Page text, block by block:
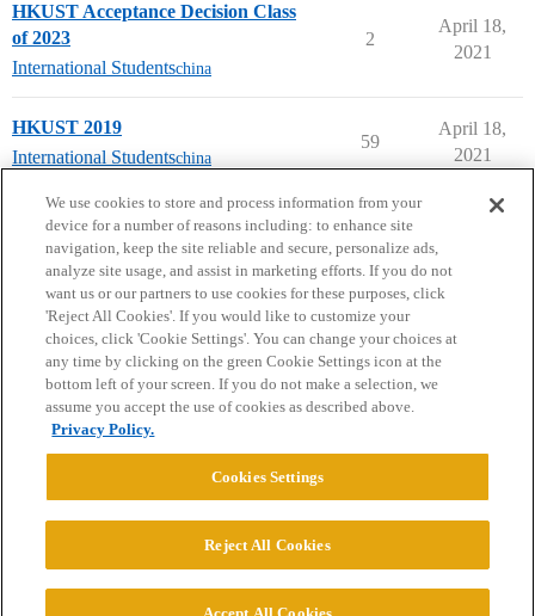
HKUST Acceptance Decision Class
of 2023
International Studentschina
2
April 18,
2021
HKUST 2019
International Studentschina
59
April 18,
2021
next page →
Home Categories Guidelines Terms of Service
Privacy Policy
Powered byDiscourse
© 2026 College Confidential, LLC. All Rights Reserved.
We use cookies to store and process information from your
device for a number of reasons including: to enhance site
navigation, keep the site reliable and secure, personalize ads,
analyze site usage, and assist in marketing efforts. If you do not
want us or our partners to use cookies for these purposes, click
'Reject All Cookies'. If you would like to customize your
choices, click 'Cookie Settings'. You can change your choices at
any time by clicking on the green Cookie Settings icon at the
bottom left of your screen. If you do not make a selection, we
assume you accept the use of cookies as described above.
Privacy Policy.
Cookies Settings
Reject All Cookies